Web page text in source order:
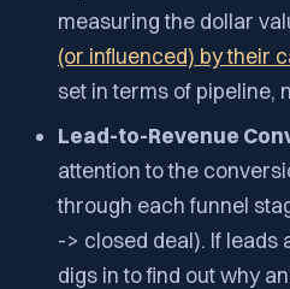
measuring the dollar
(or influenced) by their
set in terms of pipeline,
Lead-to-Revenue
attention to the
through each funnel
-> closed deal). If leads
digs in to find out why